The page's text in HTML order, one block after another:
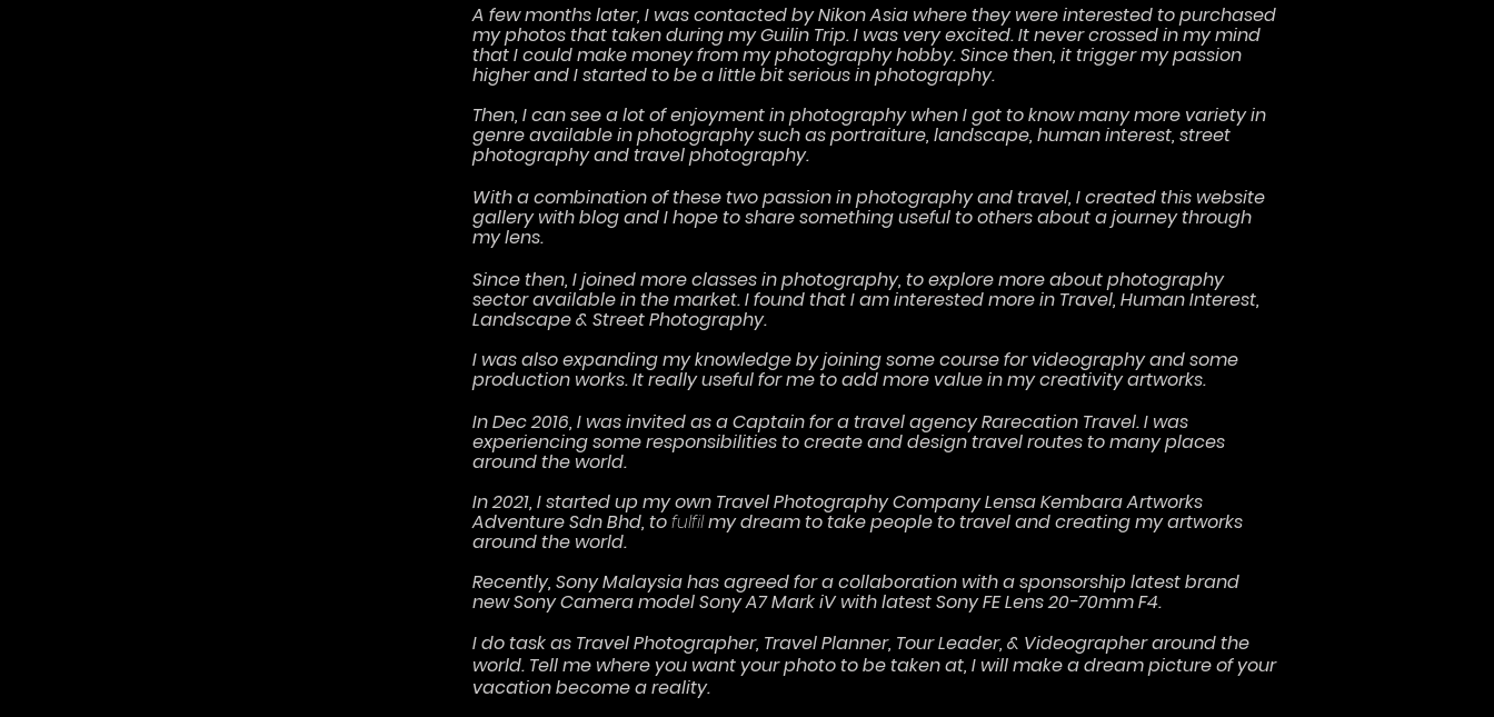
A few months later, I was contacted by Nikon Asia where they were interested to purchased
my photos that taken during my Guilin Trip. I was very excited. It never crossed in my mind
that I could make money from my photography hobby. Since then, it trigger my passion
higher and I started to be a little bit serious in photography.
Then, I can see a lot of enjoyment in photography when I got to know many more variety in
genre available in photography such as portraiture, landscape, human interest, street
photography and travel photography.
With a combination of these two passion in photography and travel, I created this website
gallery with blog and I hope to share something useful to others about a journey through
my lens.
Since then, I joined more classes in photography, to explore more about photography
sector available in the market. I found that I am interested more in Travel, Human Interest,
Landscape & Street Photography.
I was also expanding my knowledge by joining some course for videography and some
production works. It really useful for me to add more value in my creativity artworks.
In Dec 2016, I was invited as a Captain for a travel agency Rarecation Travel. I was
experiencing someresponsibilitiesto create and design travel routes to many places
around the world.
In 2021, I started up my own Travel Photography Company Lensa Kembara Artworks
Adventure Sdn Bhd, tofulfilmy dream to take people to travel and creating my artworks
around the world.
Recently, Sony Malaysia has agreed for a collaboration with a sponsorship latest brand
new Sony Camera model Sony A7 Mark iV with latest Sony FE Lens 20-70mm F4.
I do task as Travel Photographer, Travel Planner, Tour Leader, & Videographer around the
world. Tell me where you want your photo to be taken at, I will make a dream picture of your
vacation become a reality.